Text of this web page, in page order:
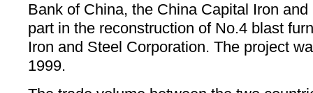
Bank of China, the China Capital Iron
part in the reconstruction of No.4 blast
Iron and Steel Corporation. The project
1999.